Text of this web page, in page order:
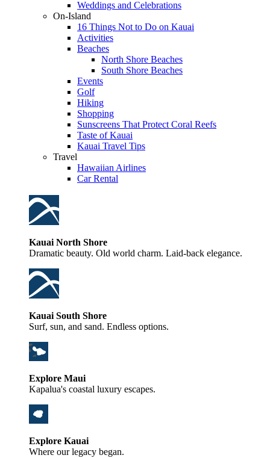
Weddings and Celebrations
On-Island
16 Things Not to Do on Kauai
Activities
Beaches
North Shore Beaches
South Shore Beaches
Events
Golf
Hiking
Shopping
Sunscreens That Protect Coral Reefs
Taste of Kauai
Kauai Travel Tips
Travel
Hawaiian Airlines
Car Rental
Kauai North Shore
Dramatic beauty. Old world charm. Laid-back elegance.
Kauai South Shore
Surf, sun, and sand. Endless options.
Explore Maui
Kapalua's coastal luxury escapes.
Explore Kauai
Where our legacy began.